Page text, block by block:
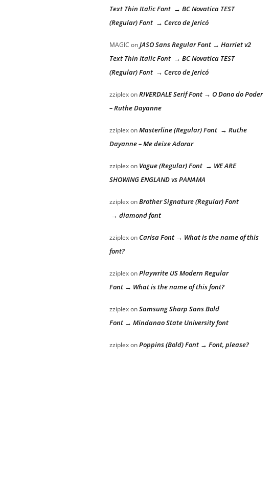
Text Thin Italic Font → BC Novatica TEST
(Regular) Font → Cerco de Jericó
MAGIC onJASO Sans Regular Font → Harriet v2
Text Thin Italic Font → BC Novatica TEST
(Regular) Font → Cerco de Jericó
zziplexonRIVERDALE Serif Font → O Dono do Poder
– Ruthe Dayanne
zziplexonMasterline (Regular) Font → Ruthe
Dayanne – Me deixe Adorar
zziplexon Vogue (Regular) Font → WE ARE
SHOWING ENGLAND vs PANAMA
zziplexonBrother Signature (Regular) Font
→ diamond font
zziplexonCarisa Font → What is the name of this
font?
zziplexonPlaywrite US Modern Regular
Font → What is the name of this font?
zziplexonSamsung Sharp Sans Bold
Font → Mindanao State University font
zziplexonPoppins (Bold) Font → Font, please?